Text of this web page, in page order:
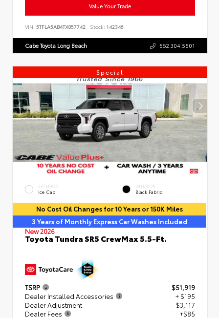
Value Your Trade
VIN: 5TFLA5AB4TX057742 Stock: 142346
Cabe Toyota Long Beach 562.304.5501
Special
EXTERIOR
Ice Cap
INTERIOR
Black Fabric
No Cost Oil Changes for 10 Years or 150K Miles
3 Years of Monthly Express Car Washes Included
New 2026
Toyota Tundra SR5 CrewMax 5.5-Ft.
TSRP
$51,919
Dealer Installed Accessories
+ $195
Dealer Adjustment
- $3,117
Dealer Fees
+$85